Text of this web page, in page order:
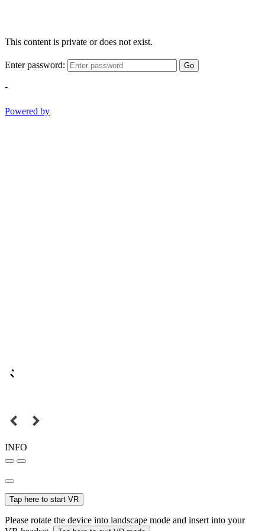
This content is private or does not exist.
Enter password: Go
-
Powered by
INFO
Tap here to start VR
Please rotate the device into landscape mode and insert into your